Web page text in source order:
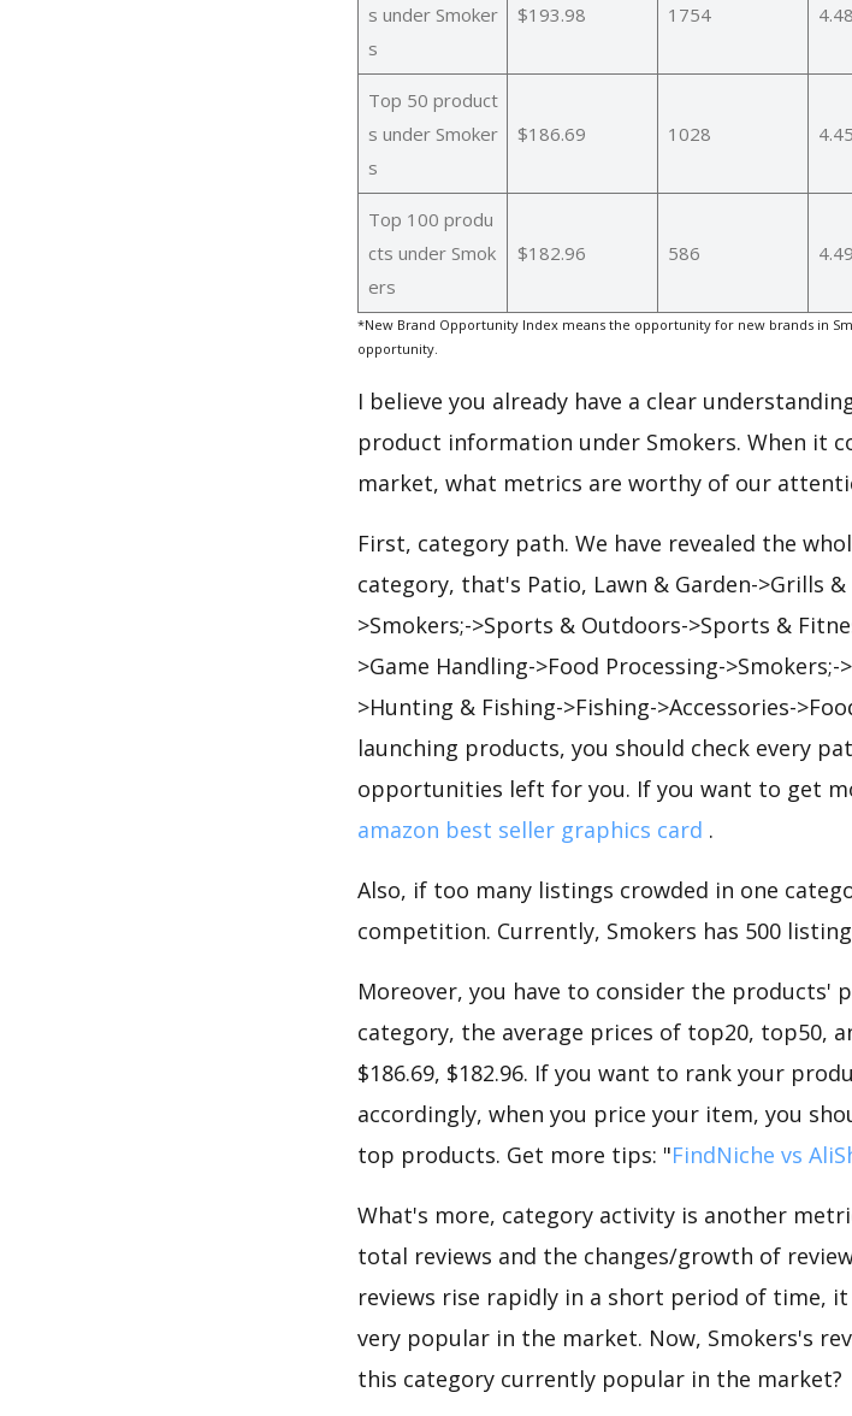
s under Smoker
s
$193.98 1754 4.48
Top 50 product
s under Smoker
s
$186.69 1028 4.45
Top 100 produ
cts under Smok
ers
$182.96 586 4.49
*New Brand Opportunity Index means the opportunity for new brands in
opportunity.
I believe you already have a clear
product information under Smokers. When it
market, what metrics are worthy of our
First, category path. We have revealed the
category, that's Patio, Lawn & Garden->Grills
>Smokers;->Sports & Outdoors->Sports &
>Game Handling->Food Processing-
>Hunting & Fishing->Fishing->Accessories-
launching products, you should check every
opportunities left for you. If you want to get
amazon best seller graphics card .
Also, if too many listings crowded in one
competition. Currently, Smokers has 500
Moreover, you have to consider the products'
category, the average prices of top20, top50,
$186.69, $182.96. If you want to rank your
accordingly, when you price your item, you
top products. Get more tips: "FindNiche vs
What's more, category activity is another
total reviews and the changes/growth of
reviews rise rapidly in a short period of time,
very popular in the market. Now, Smokers's
this category currently popular in the market?